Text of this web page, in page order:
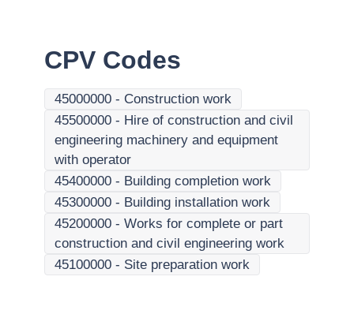
CPV Codes
45000000 - Construction work
45500000 - Hire of construction and civil
engineering machinery and equipment
with operator
45400000 - Building completion work
45300000 - Building installation work
45200000 - Works for complete or part
construction and civil engineering work
45100000 - Site preparation work